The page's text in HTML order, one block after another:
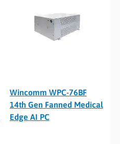
Wincomm WPC-76BF
14th Gen Fanned Medical
Edge AI PC